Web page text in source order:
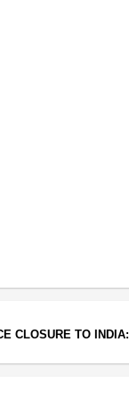
CLOSURE TO INDIA: